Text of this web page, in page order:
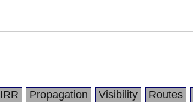
IRR Propagation Visibility Routes